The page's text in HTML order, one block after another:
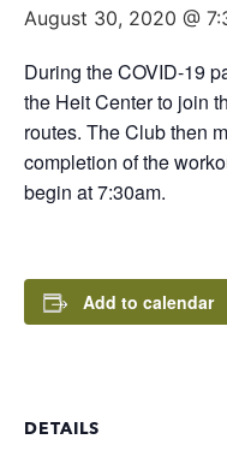
August 30, 2020 @
During the COVID-19
the Heit Center to join
routes. The Club then
completion of the
begin at 7:30am.
Add to calendar
DETAILS